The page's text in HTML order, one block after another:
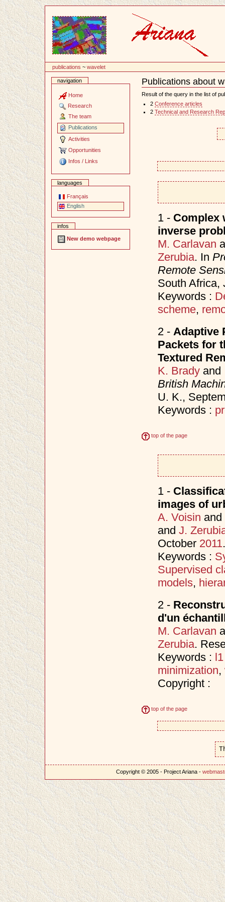
publications ~wavelet
navigation
Home
Research
The team
Publications
Activities
Opportunities
Infos / Links
languages
Français
English
infos
New demo webpage
Publications about
Document
Actions
Result of the query in the list of
2 Conference articles
2 Technical and Research
1 - Complex
inverse
M. Carlavan
Zerubia. In
Remote
South Africa,
Keywords :
scheme,
2 - Adaptive
Packets for
Textured
K. Bradyand
British
U. K.,
Keywords :
top of the page
1 -
images of
A. Voisin and
and J.
October 2011.
Keywords :
Supervised
models,
2 -
d'un
M. Carlavan
Zerubia.
Keywords :
minimization,
Copyright :
top of the page
Copyright © 2005 - Project Ariana -